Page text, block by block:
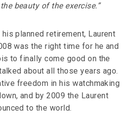
beauty of the exercise.”
planned retirement, Laurent
was the right time for he and
to finally come good on the
about all those years ago.
freedom in his watchmaking
and by 2009 the Laurent
to the world.